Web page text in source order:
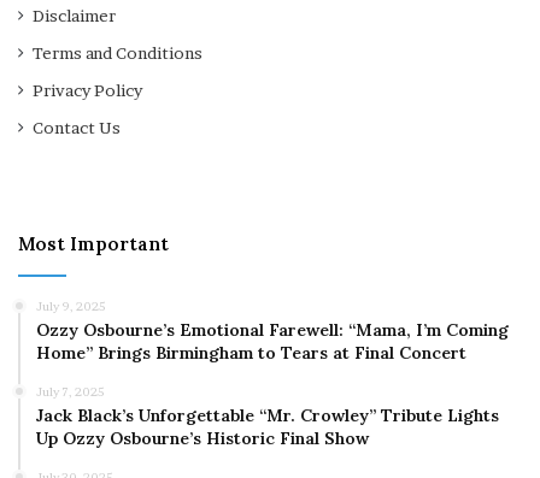
Disclaimer
Terms and Conditions
Privacy Policy
Contact Us
Most Important
July 9, 2025
Ozzy Osbourne’s Emotional Farewell: “Mama, I’m Coming
Home” Brings Birmingham to Tears at Final Concert
July 7, 2025
Jack Black’s Unforgettable “Mr. Crowley” Tribute Lights
Up Ozzy Osbourne’s Historic Final Show